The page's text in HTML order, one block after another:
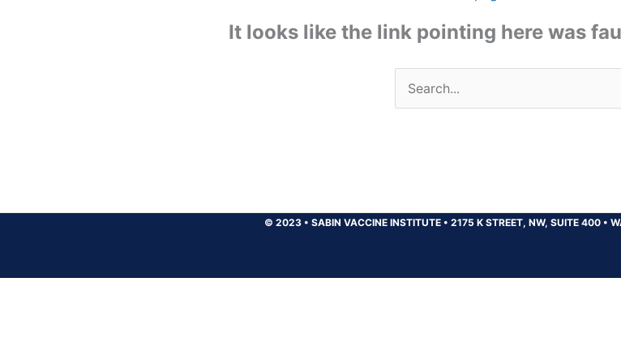
It looks like the link pointing here was
Search
for:
© 2023 • SABIN VACCINE INSTITUTE • 2175 K STREET, NW, SUITE 400 •